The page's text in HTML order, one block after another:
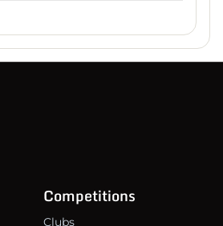
Competitions
Clubs